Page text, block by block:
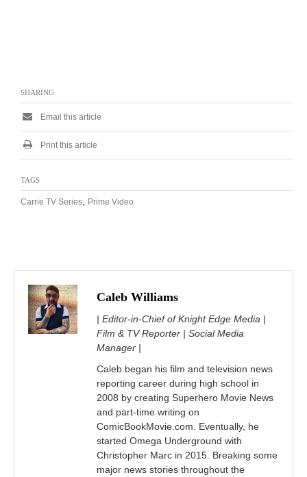
SHARING
Email this article
Print this article
TAGS
Carrie TV Series Prime Video
Caleb Williams
| Editor-in-Chief of Knight Edge Media |
Film & TV Reporter | Social Media
Manager |
Caleb began his film and television news
reporting career during high school in
2008 by creating Superhero Movie News
and part-time writing on
ComicBookMovie.com. Eventually, he
started Omega Underground with
Christopher Marc in 2015. Breaking some
major news stories throughout the